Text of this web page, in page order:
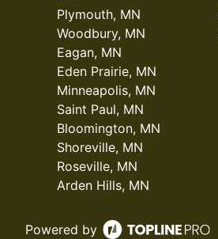
Plymouth, MN
Woodbury, MN
Eagan, MN
Eden Prairie, MN
Minneapolis, MN
Saint Paul, MN
Bloomington, MN
Shoreville, MN
Roseville, MN
Arden Hills, MN
Powered by